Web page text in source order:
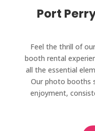
Port
Feel the thrill of
booth rental
all the essential
Our photo booths
enjoyment,